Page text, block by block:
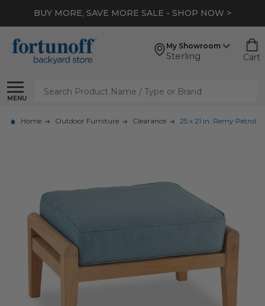
BUY MORE, SAVE MORE SALE - SHOP NOW >
My Showroom
Sterling Cart
MENU
Search
Home Outdoor Furniture Clearance 25 x 21 in. Remy Petrol